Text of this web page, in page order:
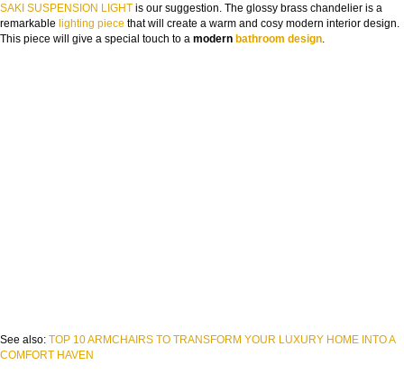
SAKI SUSPENSION LIGHT is our suggestion. The glossy brass chandelier is a
remarkable lighting piece that will create a warm and cosy modern interior design.
This piece will give a special touch to a modern bathroom design.
See also: TOP 10 ARMCHAIRS TO TRANSFORM YOUR LUXURY HOME INTO A
COMFORT HAVEN